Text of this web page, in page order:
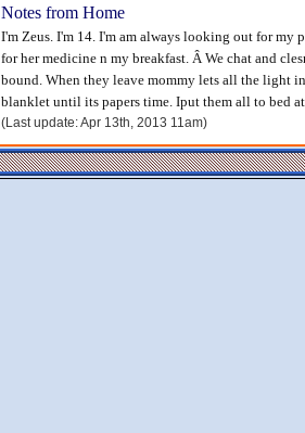
Notes from Home
I'm Zeus. I'm 14. I'm am always looking out for my
for her medicine n my breakfast. Â We chat and
bound. When they leave mommy lets all the light
blanklet until its papers time. Iput them all to bed
(Last update: Apr 13th, 2013 11am)